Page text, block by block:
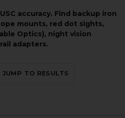
accuracy. Find backup iron
mounts, red dot sights,
Optics), night vision
adapters.
JUMP TO RESULTS